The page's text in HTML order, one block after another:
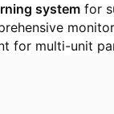
system for
for multi-unit